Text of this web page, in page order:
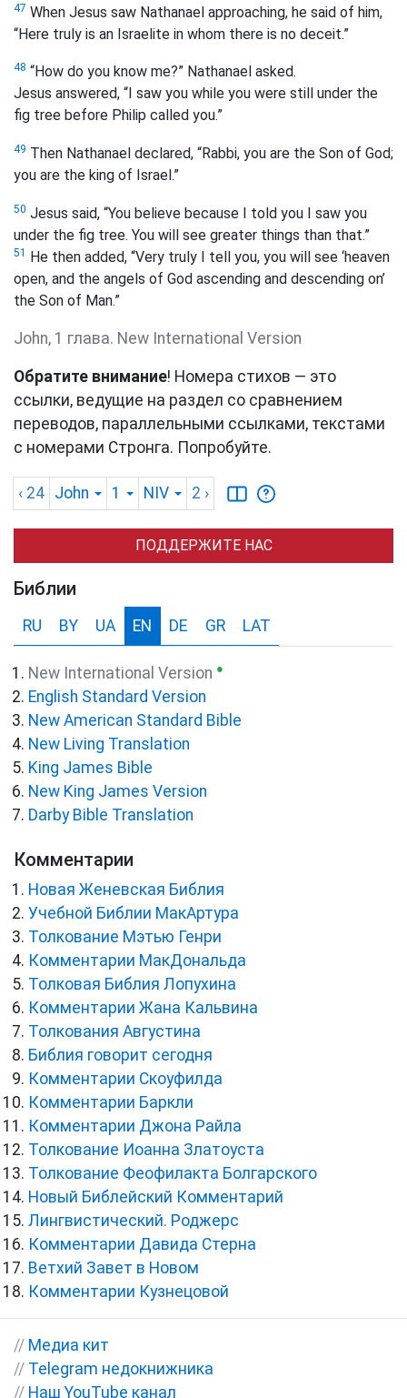
47 When Jesus saw Nathanael approaching, he said of him,
“Here truly is an Israelite in whom there is no deceit.”
48 “How do you know me?” Nathanael asked.
Jesus answered, “I saw you while you were still under the
fig tree before Philip called you.”
49 Then Nathanael declared, “Rabbi, you are the Son of God;
you are the king of Israel.”
50 Jesus said, “You believe because I told you I saw you
under the fig tree. You will see greater things than that.”
51 He then added, “Very truly I tell you, you will see ‘heaven
open, and the angels of God ascending and descending on’
the Son of Man.”
John, 1 глава. New International Version
Обратите внимание! Номера стихов — это
ссылки, ведущие на раздел со сравнением
переводов, параллельными ссылками, текстами
с номерами Стронга. Попробуйте.
‹ 24 John 1 NIV 2 ›
ПОДДЕРЖИТЕ НАС
Библии
RU BY UA EN DE GR LAT
New International Version ●
English Standard Version
New American Standard Bible
New Living Translation
King James Bible
New King James Version
Darby Bible Translation
Комментарии
Новая Женевская Библия
Учебной Библии МакАртура
Толкование Мэтью Генри
Комментарии МакДональда
Толковая Библия Лопухина
Комментарии Жана Кальвина
Толкования Августина
Библия говорит сегодня
Комментарии Скоуфилда
Комментарии Баркли
Комментарии Джона Райла
Толкование Иоанна Златоуста
Толкование Феофилакта Болгарского
Новый Библейский Комментарий
Лингвистический. Роджерс
Комментарии Давида Стерна
Ветхий Завет в Новом
Комментарии Кузнецовой
// Медиа кит
// Telegram недокнижника
// Наш YouTube канал